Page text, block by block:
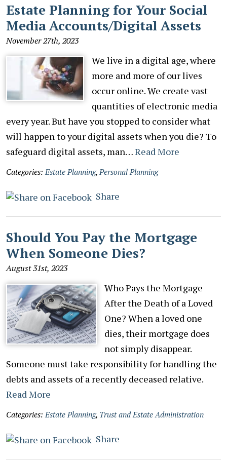
Estate Planning for Your Social
Media Accounts/Digital Assets
November 27th, 2023
We live in a digital age, where
more and more of our lives
occur online. We create vast
quantities of electronic media
every year. But have you stopped to consider what
will happen to your digital assets when you die? To
safeguard digital assets, man…Read More
Categories: Estate Planning, Personal Planning
Share
Should You Pay the Mortgage
When Someone Dies?
August 31st, 2023
Who Pays the Mortgage
After the Death of a Loved
One? When a loved one
dies, their mortgage does
not simply disappear.
Someone must take responsibility for handling the
debts and assets of a recently deceased relative.
Read More
Categories: Estate Planning, Trust and Estate Administration
Share